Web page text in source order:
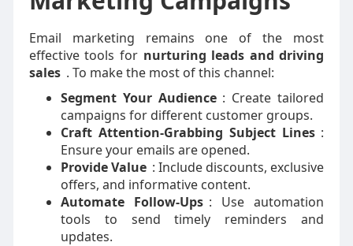
Email marketing remains one of the most
effective tools for nurturing leads and driving
sales . To make the most of this channel:
Segment Your Audience : Create tailored
campaigns for different customer groups.
Craft Attention-Grabbing Subject Lines :
Ensure your emails are opened.
Provide Value : Include discounts, exclusive
offers, and informative content.
Automate Follow-Ups : Use automation
tools to send timely reminders and
updates.